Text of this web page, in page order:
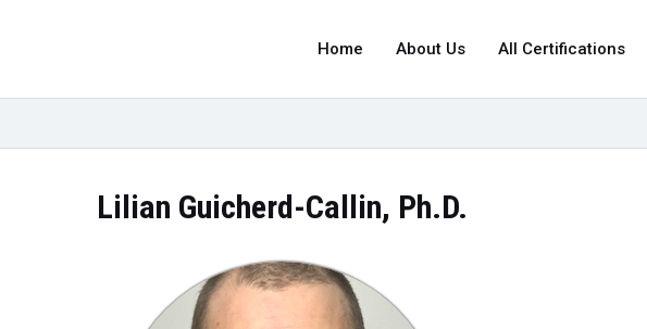
Home About Us All Certifications
Lilian Guicherd-Callin, Ph.D.